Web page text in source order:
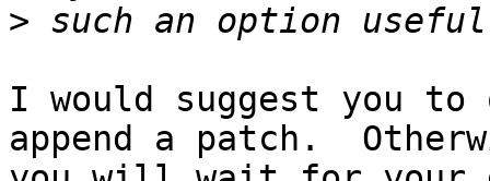
>
I would suggest you to
append a patch.